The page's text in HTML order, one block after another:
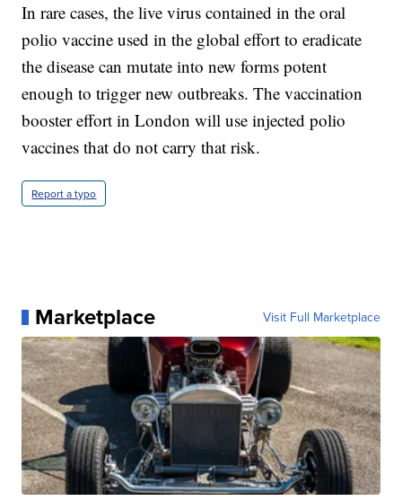
In rare cases, the live virus contained in the oral
polio vaccine used in the global effort to eradicate
the disease can mutate into new forms potent
enough to trigger new outbreaks. The vaccination
booster effort in London will use injected polio
vaccines that do not carry that risk.
Report a typo
Marketplace Visit Full Marketplace